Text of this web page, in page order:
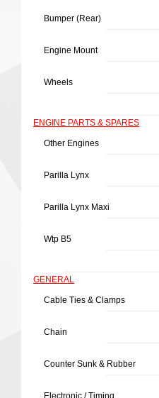
Bumper (rear)
Engine Mount
Wheels
ENGINE PARTS & SPARES
Other Engines
Parilla Lynx
Parilla Lynx Maxi
Wtp B5
GENERAL
Cable Ties & Clamps
Chain
Counter Sunk & Rubber
Electronic / Timing